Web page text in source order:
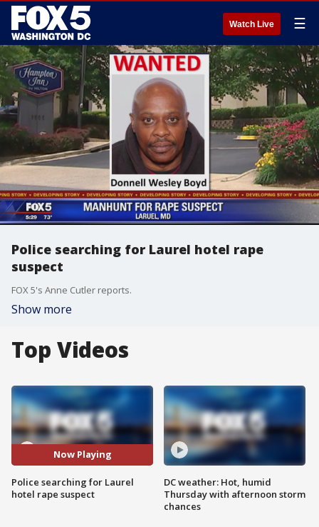
Watch Live ☰
Police searching for Laurel hotel rape
suspect
FOX 5's Anne Cutler reports.
Show more
Top Videos
Now Playing
Police searching for Laurel
hotel rape suspect
DC weather: Hot, humid
Thursday with afternoon storm
chances